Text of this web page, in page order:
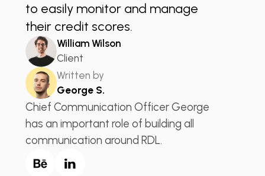
to easily monitor and manage
their credit scores.
William Wilson
Client
Written by
George S.
Chief Communication Officer George
has an important role of building all
communication around RDL.